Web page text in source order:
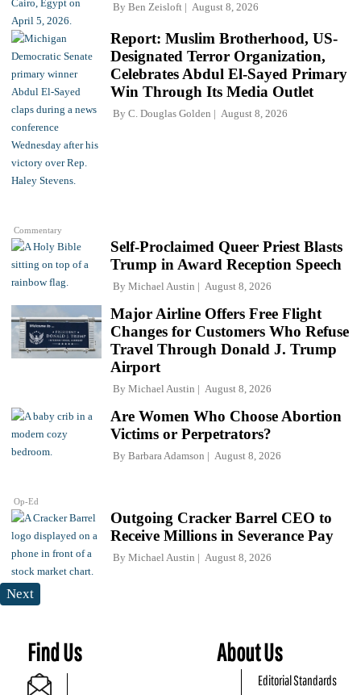
By Ben Zeisloft August 8, 2026
Commentary
Report: Muslim Brotherhood, US-
Designated Terror Organization,
Celebrates Abdul El-Sayed Primary
Win Through Its Media Outlet
By C. Douglas Golden August 8, 2026
Self-Proclaimed Queer Priest Blasts
Trump in Award Reception Speech
By Michael Austin August 8, 2026
Major Airline Offers Free Flight
Changes for Customers Who Refuse
Travel Through Donald J. Trump
Airport
By Michael Austin August 8, 2026
Op-Ed
Are Women Who Choose Abortion
Victims or Perpetrators?
By Barbara Adamson August 8, 2026
Outgoing Cracker Barrel CEO to
Receive Millions in Severance Pay
By Michael Austin August 8, 2026
Next
Find Us About Us
Editorial Standards